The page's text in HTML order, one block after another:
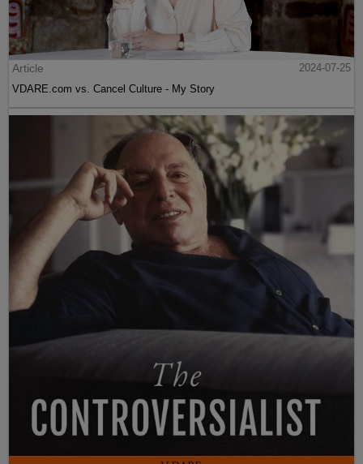
Article
2024-07-25
VDARE.com vs. Cancel Culture - My Story